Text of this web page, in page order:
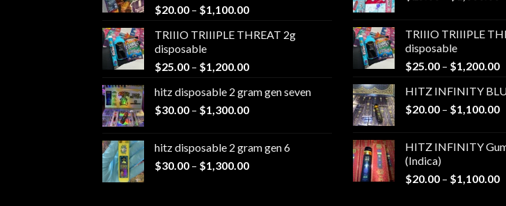
$20.00 – $1,100.00Price
$20.00
$1,100.00
TRIIIO TRIIIPLE THREAT 2g
disposable
$25.00 – $1,200.00Price
$25.00
through
hitz disposable 2 gram gen seven
$30.00 – $1,300.00Price
through
$1,300.00
hitz disposable 2 gram gen 6
$30.00 – $1,300.00Price
TRIIIO TRIIIPLE
disposable
$25.00 – $1,200.00
HITZ INFINITY
$20.00 – $1,100.00
HITZ INFINITY
(Indica)
$20.00 – $1,100.00